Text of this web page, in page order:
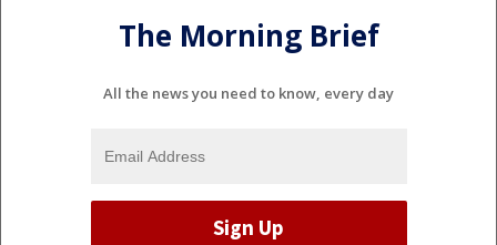
The Morning Brief
All the news you need to know, every day